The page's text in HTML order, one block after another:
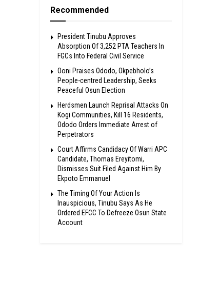
Recommended
President Tinubu Approves
Absorption Of 3,252 PTA Teachers In
FGCs Into Federal Civil Service
Ooni Praises Ododo, Okpebholo’s
People-centred Leadership, Seeks
Peaceful Osun Election
Herdsmen Launch Reprisal Attacks On
Kogi Communities, Kill 16 Residents,
Ododo Orders Immediate Arrest of
Perpetrators
Court Affirms Candidacy Of Warri APC
Candidate, Thomas Ereyitomi,
Dismisses Suit Filed Against Him By
Ekpoto Emmanuel
The Timing Of Your Action Is
Inauspicious, Tinubu Says As He
Ordered EFCC To Defreeze Osun State
Account